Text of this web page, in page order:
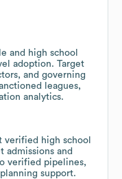
and high school
adoption. Target
and governing
leagues,
analytics.
verified high school
admissions and
verified pipelines,
support.